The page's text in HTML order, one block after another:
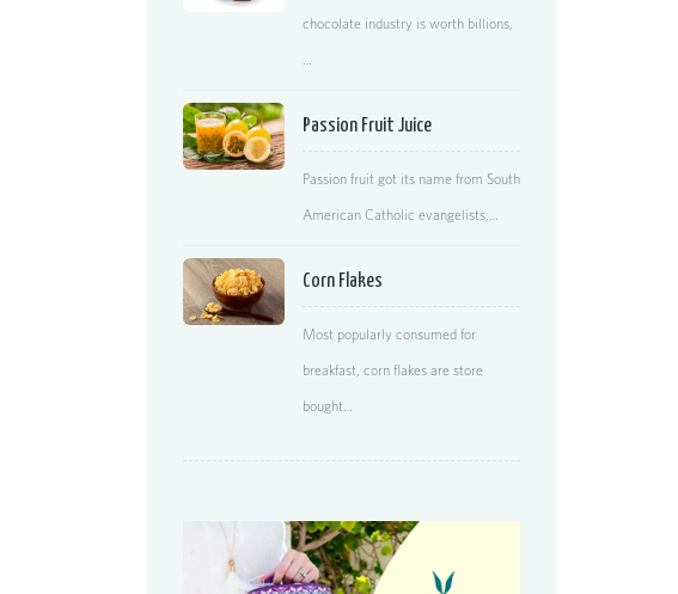
chocolate industry is worth billions,
…
Passion Fruit Juice
Passion fruit got its name from South
American Catholic evangelists,…
Corn Flakes
Most popularly consumed for
breakfast, corn flakes are store
bought…